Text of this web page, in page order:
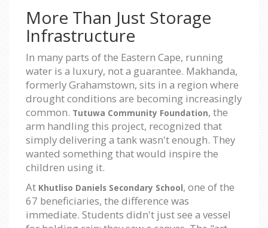
More Than Just Storage
Infrastructure
In many parts of the Eastern Cape, running
water is a luxury, not a guarantee. Makhanda,
formerly Grahamstown, sits in a region where
drought conditions are becoming increasingly
common. Tutuwa Community Foundation, the
arm handling this project, recognized that
simply delivering a tank wasn't enough. They
wanted something that would inspire the
children using it.
At Khutliso Daniels Secondary School, one of the
67 beneficiaries, the difference was
immediate. Students didn't just see a vessel